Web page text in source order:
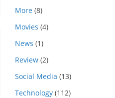
More (8)
Movies (4)
News (1)
Review (2)
Social Media (13)
Technology (112)